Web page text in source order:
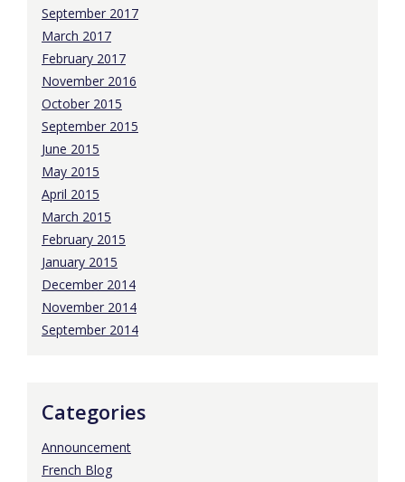
September 2017
March 2017
February 2017
November 2016
October 2015
September 2015
June 2015
May 2015
April 2015
March 2015
February 2015
January 2015
December 2014
November 2014
September 2014
Categories
Announcement
French Blog